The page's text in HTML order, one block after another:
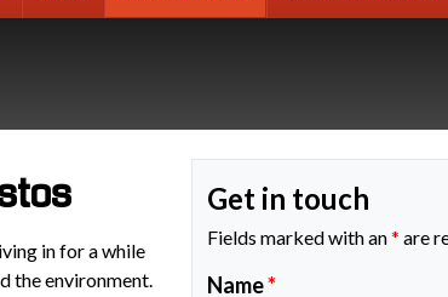
in for a while
the environment.
Get in touch
Fields marked with an* are
Name*